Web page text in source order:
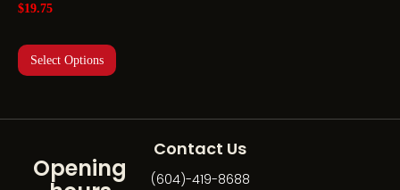
$19.75
Select Options
Contact Us
(604)-419-8688
Opening